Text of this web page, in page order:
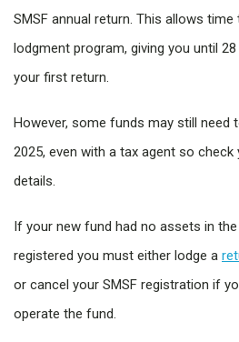
SMSF annual return. This allows
lodgment program, giving you until
your first return.
However, some funds may still need
2025, even with a tax agent so
details.
If your new fund had no assets in
registered you must either lodge a
or cancel your SMSF registration if
operate the fund.